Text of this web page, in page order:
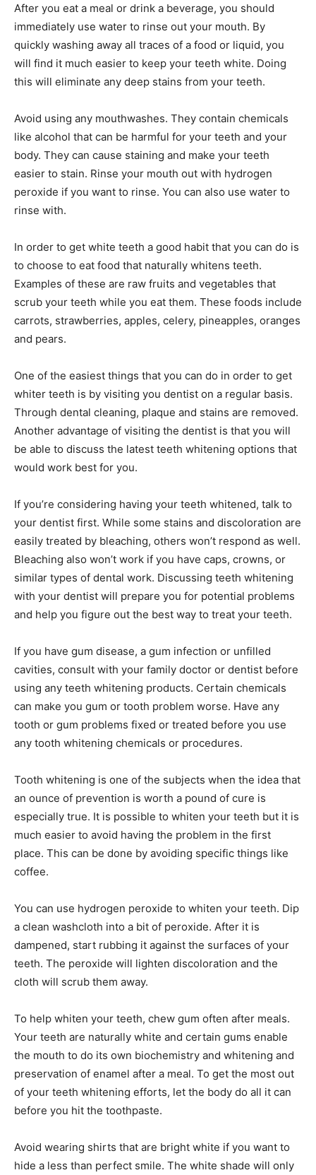
After you eat a meal or drink a beverage, you should
immediately use water to rinse out your mouth. By
quickly washing away all traces of a food or liquid, you
will find it much easier to keep your teeth white. Doing
this will eliminate any deep stains from your teeth.
Avoid using any mouthwashes. They contain chemicals
like alcohol that can be harmful for your teeth and your
body. They can cause staining and make your teeth
easier to stain. Rinse your mouth out with hydrogen
peroxide if you want to rinse. You can also use water to
rinse with.
In order to get white teeth a good habit that you can do is
to choose to eat food that naturally whitens teeth.
Examples of these are raw fruits and vegetables that
scrub your teeth while you eat them. These foods include
carrots, strawberries, apples, celery, pineapples, oranges
and pears.
One of the easiest things that you can do in order to get
whiter teeth is by visiting you dentist on a regular basis.
Through dental cleaning, plaque and stains are removed.
Another advantage of visiting the dentist is that you will
be able to discuss the latest teeth whitening options that
would work best for you.
If you’re considering having your teeth whitened, talk to
your dentist first. While some stains and discoloration are
easily treated by bleaching, others won’t respond as well.
Bleaching also won’t work if you have caps, crowns, or
similar types of dental work. Discussing teeth whitening
with your dentist will prepare you for potential problems
and help you figure out the best way to treat your teeth.
If you have gum disease, a gum infection or unfilled
cavities, consult with your family doctor or dentist before
using any teeth whitening products. Certain chemicals
can make you gum or tooth problem worse. Have any
tooth or gum problems fixed or treated before you use
any tooth whitening chemicals or procedures.
Tooth whitening is one of the subjects when the idea that
an ounce of prevention is worth a pound of cure is
especially true. It is possible to whiten your teeth but it is
much easier to avoid having the problem in the first
place. This can be done by avoiding specific things like
coffee.
You can use hydrogen peroxide to whiten your teeth. Dip
a clean washcloth into a bit of peroxide. After it is
dampened, start rubbing it against the surfaces of your
teeth. The peroxide will lighten discoloration and the
cloth will scrub them away.
To help whiten your teeth, chew gum often after meals.
Your teeth are naturally white and certain gums enable
the mouth to do its own biochemistry and whitening and
preservation of enamel after a meal. To get the most out
of your teeth whitening efforts, let the body do all it can
before you hit the toothpaste.
Avoid wearing shirts that are bright white if you want to
hide a less than perfect smile. The white shade will only